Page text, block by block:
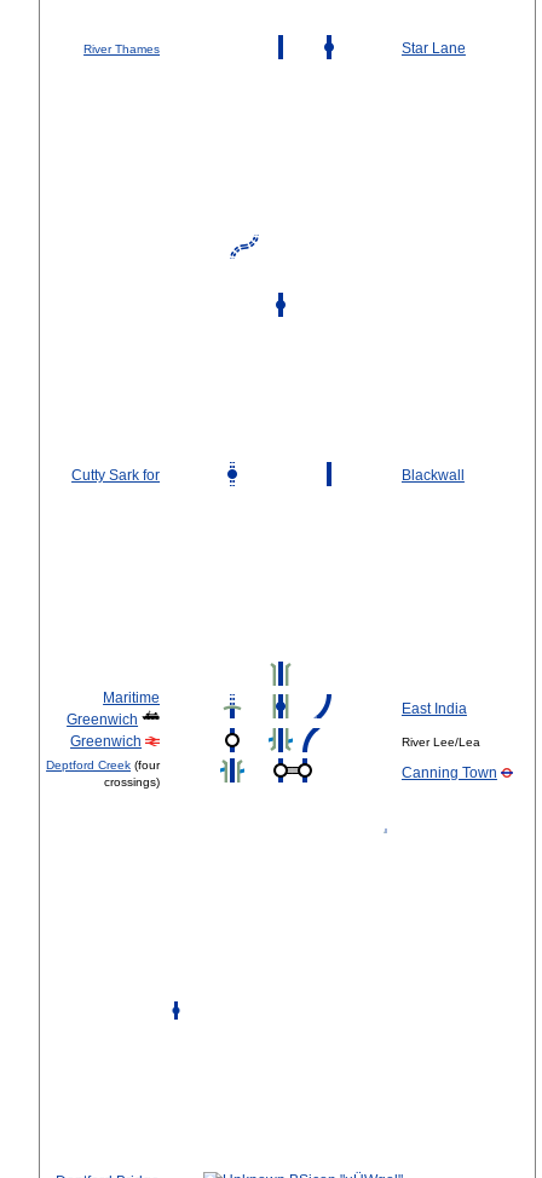
River Thames Star Lane
Cutty Sark for Blackwall
Maritime
Greenwich
East India
Greenwich
River Lee/Lea
Deptford Creek (four
crossings)
Canning Town